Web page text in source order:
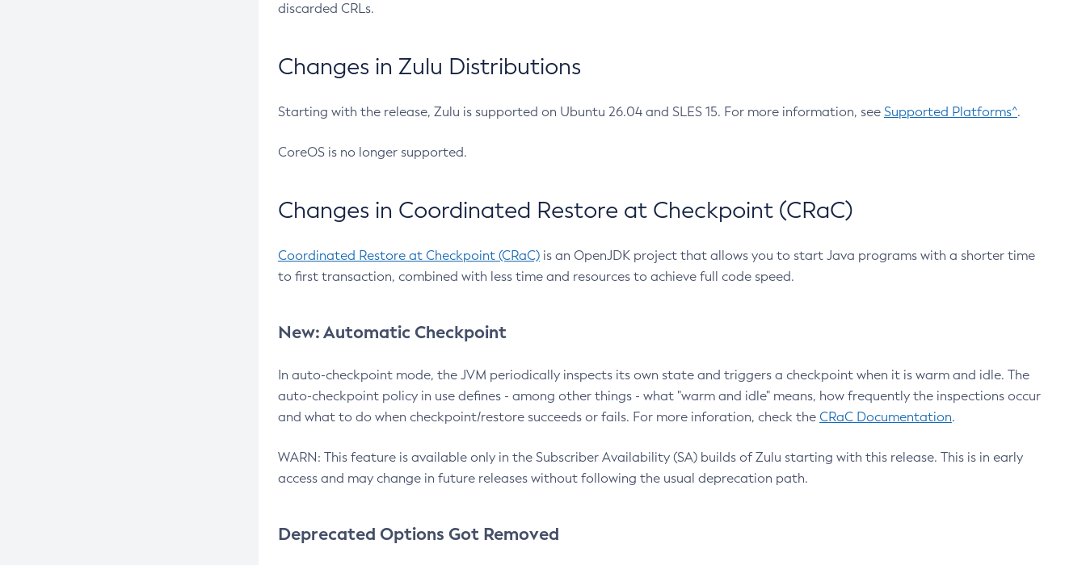
discarded CRLs.
Changes in Zulu Distributions
Starting with the release, Zulu is supported on Ubuntu 26.04 and SLES 15. For more information, see Supported Platforms^.
CoreOS is no longer supported.
Changes in Coordinated Restore at Checkpoint (CRaC)
Coordinated Restore at Checkpoint (CRaC) is an OpenJDK project that allows you to start Java programs with a shorter time
to first transaction, combined with less time and resources to achieve full code speed.
New: Automatic Checkpoint
In auto-checkpoint mode, the JVM periodically inspects its own state and triggers a checkpoint when it is warm and idle. The
auto-checkpoint policy in use defines - among other things - what "warm and idle" means, how frequently the inspections occur
and what to do when checkpoint/restore succeeds or fails. For more inforation, check the CRaC Documentation.
WARN: This feature is available only in the Subscriber Availability (SA) builds of Zulu starting with this release. This is in early
access and may change in future releases without following the usual deprecation path.
Deprecated Options Got Removed